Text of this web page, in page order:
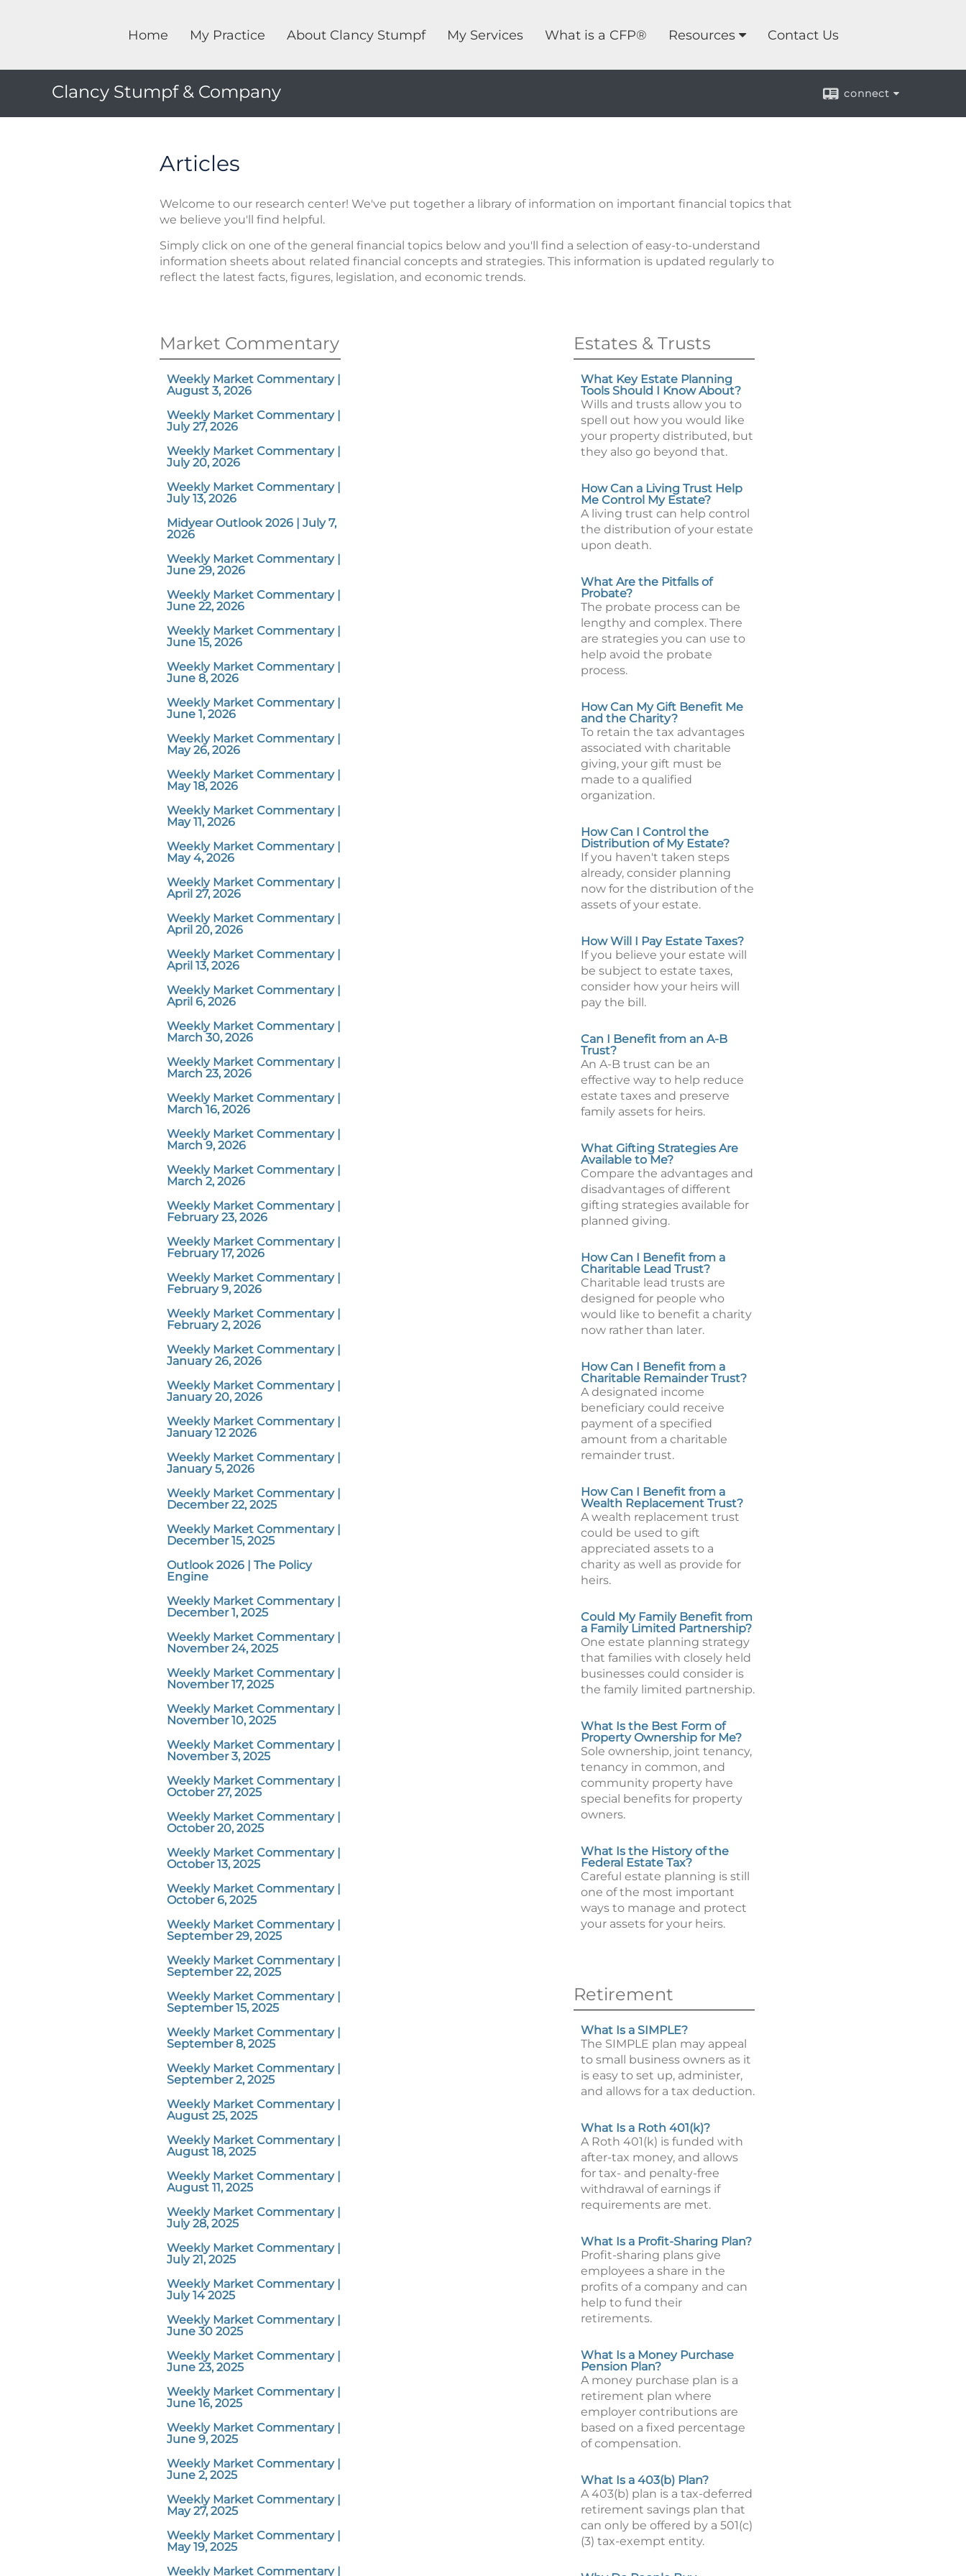
Home My Practice About Clancy Stumpf My Services What is a CFP® Resources Contact Us
Clancy Stumpf & Company connect
Articles
Welcome to our research center! We've put together a library of information on important financial topics that
we believe you'll find helpful.
Simply click on one of the general financial topics below and you'll find a selection of easy-to-understand
information sheets about related financial concepts and strategies. This information is updated regularly to
reflect the latest facts, figures, legislation, and economic trends.
Market Commentary
Weekly Market Commentary |
August 3, 2026
Weekly Market Commentary |
July 27, 2026
Weekly Market Commentary |
July 20, 2026
Weekly Market Commentary |
July 13, 2026
Midyear Outlook 2026 | July 7,
2026
Weekly Market Commentary |
June 29, 2026
Weekly Market Commentary |
June 22, 2026
Weekly Market Commentary |
June 15, 2026
Weekly Market Commentary |
June 8, 2026
Weekly Market Commentary |
June 1, 2026
Weekly Market Commentary |
May 26, 2026
Weekly Market Commentary |
May 18, 2026
Weekly Market Commentary |
May 11, 2026
Weekly Market Commentary |
May 4, 2026
Weekly Market Commentary |
April 27, 2026
Weekly Market Commentary |
April 20, 2026
Weekly Market Commentary |
April 13, 2026
Weekly Market Commentary |
April 6, 2026
Weekly Market Commentary |
March 30, 2026
Weekly Market Commentary |
March 23, 2026
Weekly Market Commentary |
March 16, 2026
Weekly Market Commentary |
March 9, 2026
Weekly Market Commentary |
March 2, 2026
Weekly Market Commentary |
February 23, 2026
Weekly Market Commentary |
February 17, 2026
Weekly Market Commentary |
February 9, 2026
Weekly Market Commentary |
February 2, 2026
Weekly Market Commentary |
January 26, 2026
Weekly Market Commentary |
January 20, 2026
Weekly Market Commentary |
January 12 2026
Weekly Market Commentary |
January 5, 2026
Weekly Market Commentary |
December 22, 2025
Weekly Market Commentary |
December 15, 2025
Outlook 2026 | The Policy
Engine
Weekly Market Commentary |
December 1, 2025
Weekly Market Commentary |
November 24, 2025
Weekly Market Commentary |
November 17, 2025
Weekly Market Commentary |
November 10, 2025
Weekly Market Commentary |
November 3, 2025
Weekly Market Commentary |
October 27, 2025
Weekly Market Commentary |
October 20, 2025
Weekly Market Commentary |
October 13, 2025
Weekly Market Commentary |
October 6, 2025
Weekly Market Commentary |
September 29, 2025
Weekly Market Commentary |
September 22, 2025
Weekly Market Commentary |
September 15, 2025
Weekly Market Commentary |
September 8, 2025
Weekly Market Commentary |
September 2, 2025
Weekly Market Commentary |
August 25, 2025
Weekly Market Commentary |
August 18, 2025
Weekly Market Commentary |
August 11, 2025
Weekly Market Commentary |
July 28, 2025
Weekly Market Commentary |
July 21, 2025
Weekly Market Commentary |
July 14 2025
Weekly Market Commentary |
June 30 2025
Weekly Market Commentary |
June 23, 2025
Weekly Market Commentary |
June 16, 2025
Weekly Market Commentary |
June 9, 2025
Weekly Market Commentary |
June 2, 2025
Weekly Market Commentary |
May 27, 2025
Weekly Market Commentary |
May 19, 2025
Weekly Market Commentary |
Estates & Trusts
What Key Estate Planning
Tools Should I Know About?
Wills and trusts allow you to
spell out how you would like
your property distributed, but
they also go beyond that.
How Can a Living Trust Help
Me Control My Estate?
A living trust can help control
the distribution of your estate
upon death.
What Are the Pitfalls of
Probate?
The probate process can be
lengthy and complex. There
are strategies you can use to
help avoid the probate
process.
How Can My Gift Benefit Me
and the Charity?
To retain the tax advantages
associated with charitable
giving, your gift must be
made to a qualified
organization.
How Can I Control the
Distribution of My Estate?
If you haven't taken steps
already, consider planning
now for the distribution of the
assets of your estate.
How Will I Pay Estate Taxes?
If you believe your estate will
be subject to estate taxes,
consider how your heirs will
pay the bill.
Can I Benefit from an A-B
Trust?
An A-B trust can be an
effective way to help reduce
estate taxes and preserve
family assets for heirs.
What Gifting Strategies Are
Available to Me?
Compare the advantages and
disadvantages of different
gifting strategies available for
planned giving.
How Can I Benefit from a
Charitable Lead Trust?
Charitable lead trusts are
designed for people who
would like to benefit a charity
now rather than later.
How Can I Benefit from a
Charitable Remainder Trust?
A designated income
beneficiary could receive
payment of a specified
amount from a charitable
remainder trust.
How Can I Benefit from a
Wealth Replacement Trust?
A wealth replacement trust
could be used to gift
appreciated assets to a
charity as well as provide for
heirs.
Could My Family Benefit from
a Family Limited Partnership?
One estate planning strategy
that families with closely held
businesses could consider is
the family limited partnership.
What Is the Best Form of
Property Ownership for Me?
Sole ownership, joint tenancy,
tenancy in common, and
community property have
special benefits for property
owners.
What Is the History of the
Federal Estate Tax?
Careful estate planning is still
one of the most important
ways to manage and protect
your assets for your heirs.
Retirement
What Is a SIMPLE?
The SIMPLE plan may appeal
to small business owners as it
is easy to set up, administer,
and allows for a tax deduction.
What Is a Roth 401(k)?
A Roth 401(k) is funded with
after-tax money, and allows
for tax- and penalty-free
withdrawal of earnings if
requirements are met.
What Is a Profit-Sharing Plan?
Profit-sharing plans give
employees a share in the
profits of a company and can
help to fund their
retirements.
What Is a Money Purchase
Pension Plan?
A money purchase plan is a
retirement plan where
employer contributions are
based on a fixed percentage
of compensation.
What Is a 403(b) Plan?
A 403(b) plan is a tax-deferred
retirement savings plan that
can only be offered by a 501(c)
(3) tax-exempt entity.